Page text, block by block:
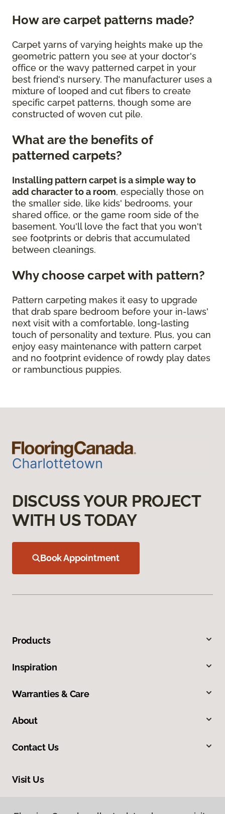
How are carpet patterns made?
Carpet yarns of varying heights make up the
geometric pattern you see at your doctor's
office or the wavy patterned carpet in your
best friend's nursery. The manufacturer uses a
mixture of looped and cut fibers to create
specific carpet patterns, though some are
constructed of woven cut pile.
What are the benefits of
patterned carpets?
Installing pattern carpet is a simple way to
add character to a room, especially those on
the smaller side, like kids' bedrooms, your
shared office, or the game room side of the
basement. You'll love the fact that you won't
see footprints or debris that accumulated
between cleanings.
Why choose carpet with pattern?
Pattern carpeting makes it easy to upgrade
that drab spare bedroom before your in-laws'
next visit with a comfortable, long-lasting
touch of personality and texture. Plus, you can
enjoy easy maintenance with pattern carpet
and no footprint evidence of rowdy play dates
or rambunctious puppies.
DISCUSS YOUR PROJECT
WITH US TODAY
Book Appointment
Products
Inspiration
Warranties & Care
About
Contact Us
Visit Us